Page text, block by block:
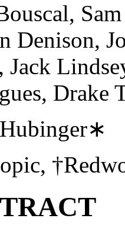
Denison,
Jack
Drake